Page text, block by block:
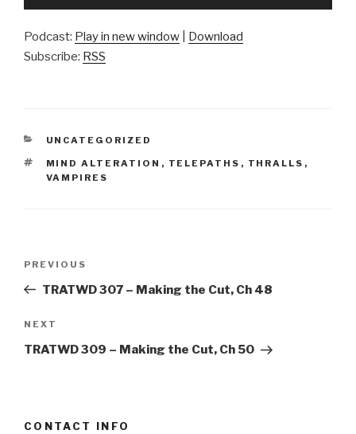
Podcast: Play in new window
Download
Subscribe: RSS
CATEGORIES
UNCATEGORIZED
TAGS
MIND ALTERATION , TELEPATHS , THRALLS ,
VAMPIRES
Previous
Post
PREVIOUS
TRATWD 307 – Making the Cut, Ch 48
Next
Post
NEXT
TRATWD 309 – Making the Cut, Ch 50
CONTACT INFO